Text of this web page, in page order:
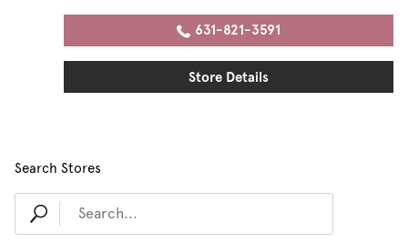
631-821-3591
Store Details
Search Stores